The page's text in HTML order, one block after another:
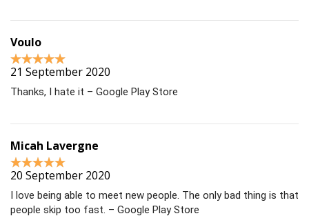
Voulo
21 September 2020
Thanks, I hate it – Google Play Store
Micah Lavergne
20 September 2020
I love being able to meet new people. The only bad thing is that
people skip too fast. – Google Play Store